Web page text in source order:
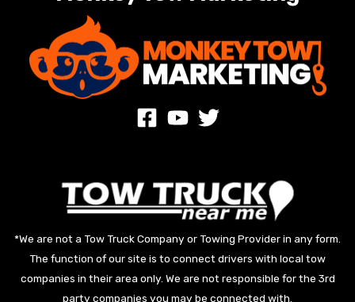
*We are not a Tow Truck Company or Towing Provider in any form.
The function of our site is to connect drivers with local tow
companies in their area only. We are not responsible for the 3rd
party companies you may be connected with.